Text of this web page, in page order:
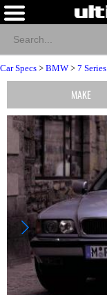
Car Specs > BMW > 7 Series
MAKE